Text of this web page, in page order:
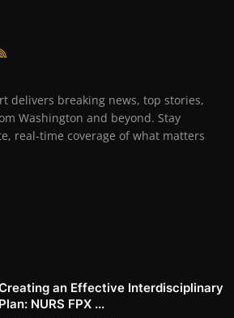
delivers breaking news, top stories,
Washington and beyond. Stay
real-time coverage of what matters
an Effective Interdisciplinary
Plan: NURS FPX ...